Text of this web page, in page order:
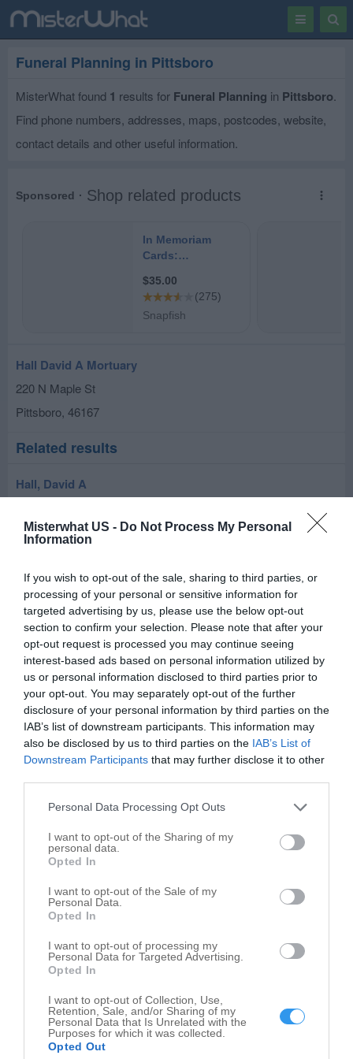
Misterwhat US - Do Not Process My Personal
Information
If you wish to opt-out of the sale, sharing to third parties, or
processing of your personal or sensitive information for
targeted advertising by us, please use the below opt-out
section to confirm your selection. Please note that after your
opt-out request is processed you may continue seeing
interest-based ads based on personal information utilized by
us or personal information disclosed to third parties prior to
your opt-out. You may separately opt-out of the further
disclosure of your personal information by third parties on the
IAB’s list of downstream participants. This information may
also be disclosed by us to third parties on the IAB’s List of
Downstream Participants that may further disclose it to other
Personal Data Processing Opt Outs
I want to opt-out of the Sharing of my
personal data.
Opted In
I want to opt-out of the Sale of my
Personal Data.
Opted In
I want to opt-out of processing my
Personal Data for Targeted Advertising.
Opted In
I want to opt-out of Collection, Use,
Retention, Sale, and/or Sharing of my
Personal Data that Is Unrelated with the
Purposes for which it was collected.
Opted Out
Toggle
Funeral Planning in Pittsboro
MisterWhat found 1 results for Funeral Planning in Pittsboro.
Find phone numbers, addresses, maps, postcodes, website,
contact details and other useful information.
Hall David A Mortuary
220 N Maple St
Pittsboro, 46167
Related results
Hall, David A
Pittsboro,46167
Funeral Planning Zionsville
Funeral Planning Indianapolis
Funeral Planning Plainfield
Funeral Planning Mooresville
Funeral Planning Coatesville
Funeral Planning Roachdale
Related Categories